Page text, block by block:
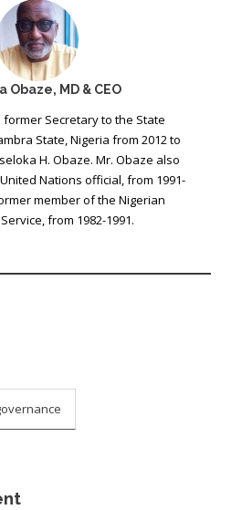
Obaze, MD & CEO
former Secretary to the State
State, Nigeria from 2012 to
H. Obaze. Mr. Obaze also
Nations official, from 1991-
member of the Nigerian
from 1982-1991.